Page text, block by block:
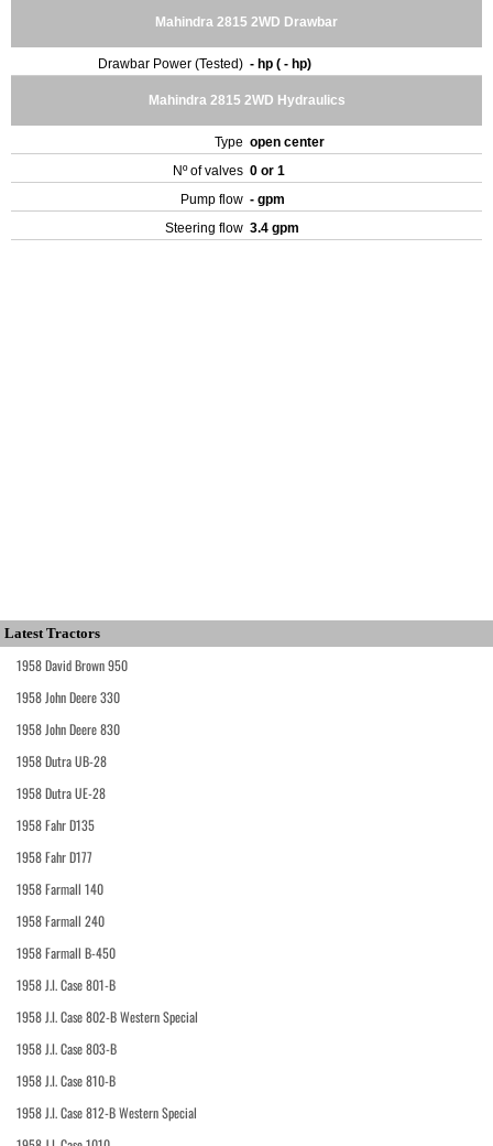
Mahindra 2815 2WD Drawbar
Drawbar Power (Tested) - hp ( - hp)
Mahindra 2815 2WD Hydraulics
Type open center
Nº of valves 0 or 1
Pump flow - gpm
Steering flow 3.4 gpm
Latest Tractors
1958 David Brown 950
1958 John Deere 330
1958 John Deere 830
1958 Dutra UB-28
1958 Dutra UE-28
1958 Fahr D135
1958 Fahr D177
1958 Farmall 140
1958 Farmall 240
1958 Farmall B-450
1958 J.I. Case 801-B
1958 J.I. Case 802-B Western Special
1958 J.I. Case 803-B
1958 J.I. Case 810-B
1958 J.I. Case 812-B Western Special